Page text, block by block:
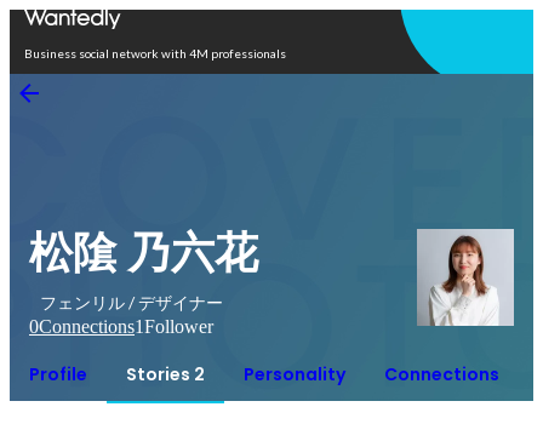
Business social network with 4M professionals
松隂 乃六花
フェンリル / デザイナー
0Connections1Follower
Profile Stories 2 Personality Connections